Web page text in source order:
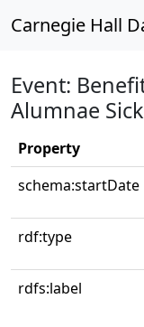
Carnegie Hall
Event:
Alumnae
Property
schema:startDate
rdf:type
rdfs:label